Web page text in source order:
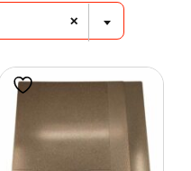
My account
×